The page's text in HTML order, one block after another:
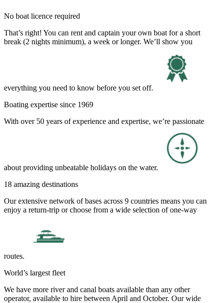
No boat licence required
That’s right! You can rent and captain your own boat for a short
break (2 nights minimum), a week or longer. We’ll show you
everything you need to know before you set off.
Boating expertise since 1969
With over 50 years of experience and expertise, we’re passionate
about providing unbeatable holidays on the water.
18 amazing destinations
Our extensive network of bases across 9 countries means you can
enjoy a return-trip or choose from a wide selection of one-way
routes.
World’s largest fleet
We have more river and canal boats available than any other
operator, available to hire between April and October. Our wide